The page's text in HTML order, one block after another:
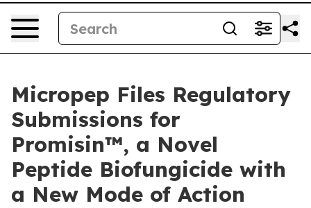
Micropep Files Regulatory
Submissions for
Promisin™, a Novel
Peptide Biofungicide with
a New Mode of Action